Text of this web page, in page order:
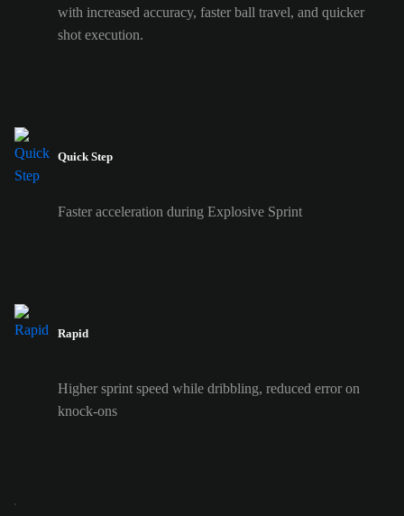
with increased accuracy, faster ball travel, and quicker
shot execution.
Quick Step
Faster acceleration during Explosive Sprint
Rapid
Higher sprint speed while dribbling, reduced error on
knock-ons